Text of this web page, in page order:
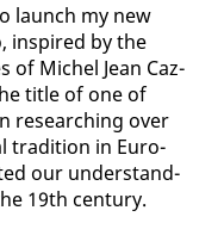
launch my new
in­spired by the
of Michel Jean Caz­
ti­tle of one of
re­search­ing over
tra­di­tion in Eu­ro­
our un­der­stand­
19th cen­tu­ry.